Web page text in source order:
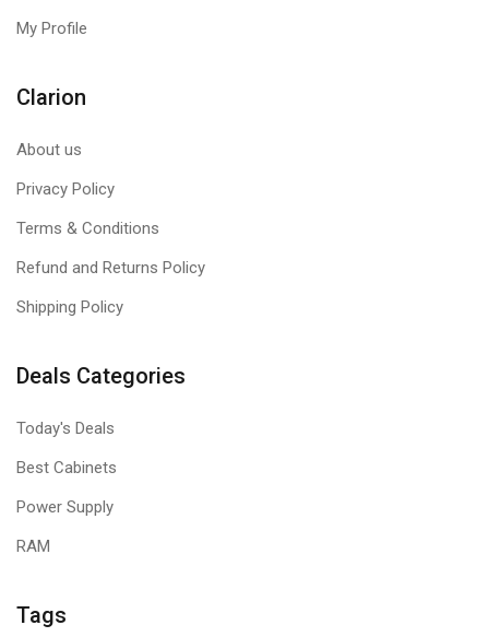
My Profile
Clarion
About us
Privacy Policy
Terms & Conditions
Refund and Returns Policy
Shipping Policy
Deals Categories
Today's Deals
Best Cabinets
Power Supply
RAM
Tags